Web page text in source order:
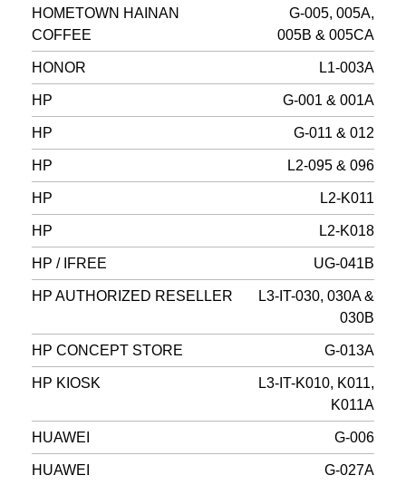
HOMETOWN HAINAN
COFFEE
G-005, 005A,
005B & 005CA
HONOR L1-003A
HP G-001 & 001A
HP G-011 & 012
HP L2-095 & 096
HP L2-K011
HP L2-K018
HP / IFREE UG-041B
HP AUTHORIZED RESELLER
L3-IT-030, 030A &
030B
HP CONCEPT STORE G-013A
HP KIOSK
L3-IT-K010, K011,
K011A
HUAWEI G-006
HUAWEI G-027A